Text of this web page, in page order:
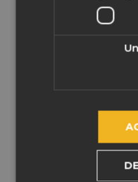
Viewing 2 posts - 1 through